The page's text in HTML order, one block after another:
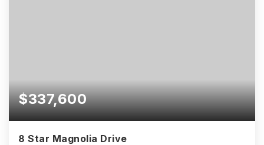
$337,600
8 Star Magnolia Drive